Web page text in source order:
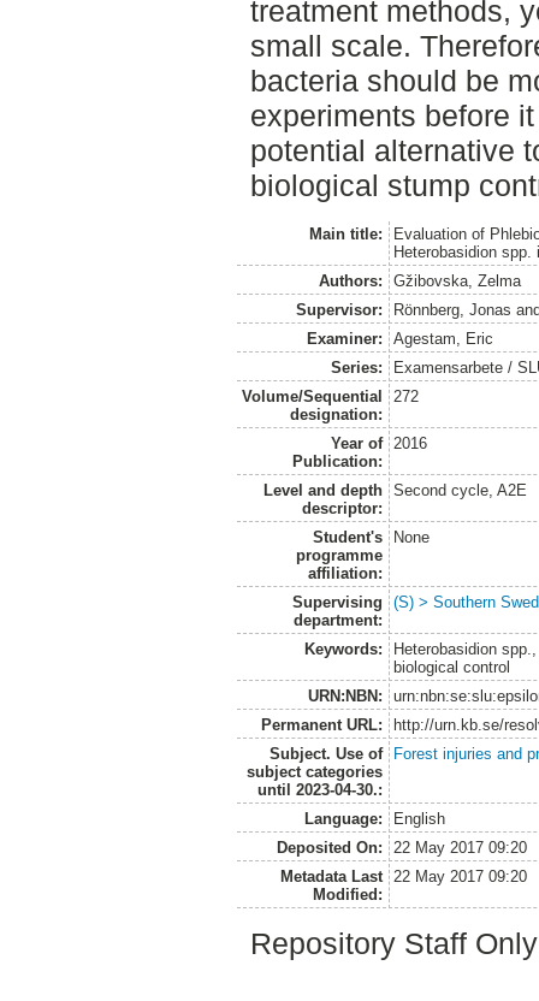
treatment methods,
small scale.
bacteria should be
experiments before
potential alternative
biological stump
Main title:
Evaluation of
Heterobasidion spp.
Authors:
Gžibovska, Zelma
Supervisor:
Rönnberg, Jonas
Examiner:
Agestam, Eric
Series:
Examensarbete /
Volume/Sequential
designation:
272
Year of
Publication:
2016
Level and depth
descriptor:
Second cycle, A2E
Student's
programme
affiliation:
None
Supervising
department:
(S) > Southern
Keywords:
Heterobasidion
biological control
URN:NBN:
Permanent URL:
http://urn.kb.se/
Subject. Use of
subject categories
until 2023-04-30.:
Forest injuries and
Language:
English
Deposited On:
22 May 2017 09:20
Metadata Last
Modified:
22 May 2017 09:20
Repository Staff